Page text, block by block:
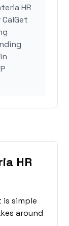
HR
HR
is simple
around